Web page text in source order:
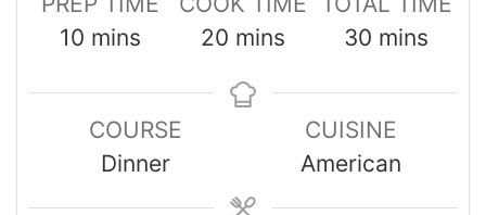
10 mins
20 mins
30 mins
COURSE
Dinner
CUISINE
American